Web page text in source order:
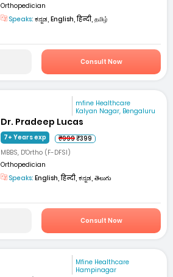
Orthopedician
Speaks: ಕನ್ನಡ, English, हिन्दी, தமிழ்
Consult Now
mfine Healthcare
Kalyan Nagar, Bengaluru
Dr. Pradeep Lucas
7+ Years exp ₹999₹399
MBBS, D'Ortho (F-DFSI)
Orthopedician
Speaks: English, हिन्दी, ಕನ್ನಡ, తెలుగు
Consult Now
Mfine Healthcare
Hampinagar